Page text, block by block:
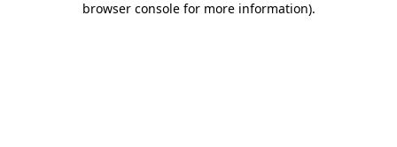
browser console for more information).